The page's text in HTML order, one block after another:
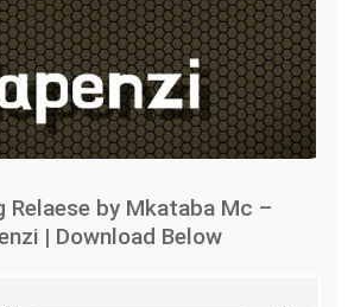
Relaese by Mkataba Mc –
| Download Below